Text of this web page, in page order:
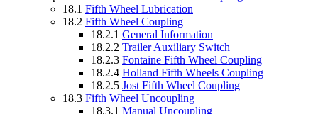
18.1 Fifth Wheel Lubrication
18.2 Fifth Wheel Coupling
18.2.1 General Information
18.2.2 Trailer Auxiliary Switch
18.2.3 Fontaine Fifth Wheel Coupling
18.2.4 Holland Fifth Wheels Coupling
18.2.5 Jost Fifth Wheel Coupling
18.3 Fifth Wheel Uncoupling
18.3.1 Manual Uncoupling